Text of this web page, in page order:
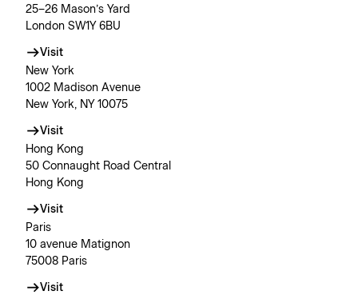
25–26 Mason’s Yard
London SW1Y 6BU
Visit
New York
1002 Madison Avenue
New York, NY 10075
Visit
Hong Kong
50 Connaught Road Central
Hong Kong
Visit
Paris
10 avenue Matignon
75008 Paris
Visit